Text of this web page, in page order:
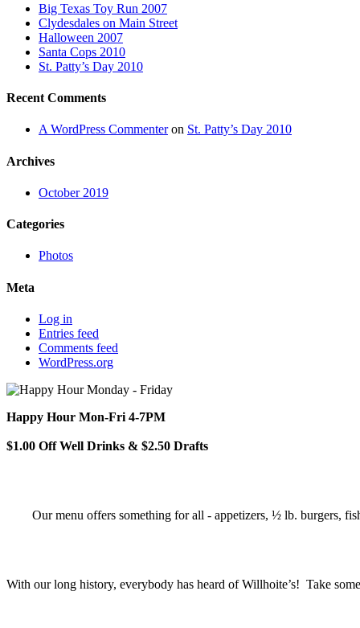
Big Texas Toy Run 2007
Clydesdales on Main Street
Halloween 2007
Santa Cops 2010
St. Patty’s Day 2010
Recent Comments
A WordPress Commenteron St. Patty’s Day 2010
Archives
October 2019
Categories
Photos
Meta
Log in
Entries feed
Comments feed
WordPress.org
Happy Hour Mon-Fri 4-7PM
$1.00 Off Well Drinks & $2.50 Drafts
Our menu offers something for all - appetizers, ½ lb. burgers,
With our long history, everybody has heard of Willhoite’s! Take